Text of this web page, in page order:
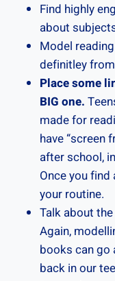
Find highly
about
Model
definitley
Place some
BIG one.
made for
have “screen
after school,
Once you
your routine.
Talk about
Again,
books can go
back in our